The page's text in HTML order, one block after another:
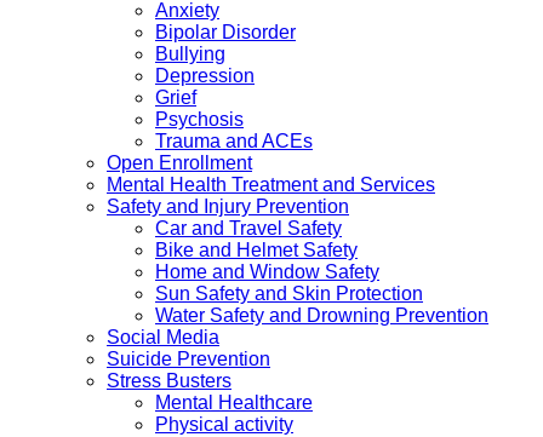
Anxiety
Bipolar Disorder
Bullying
Depression
Grief
Psychosis
Trauma and ACEs
Open Enrollment
Mental Health Treatment and Services
Safety and Injury Prevention
Car and Travel Safety
Bike and Helmet Safety
Home and Window Safety
Sun Safety and Skin Protection
Water Safety and Drowning Prevention
Social Media
Suicide Prevention
Stress Busters
Mental Healthcare
Physical activity